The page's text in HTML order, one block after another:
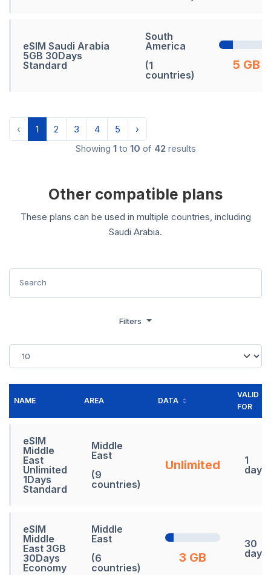
eSIM Saudi Arabia
5GB 30Days
Standard
South
America
(1
countries)
5 GB
‹ 1 2 3 4 5
›
Showing 1 to 10 of 42 results
Other compatible plans
These plans can be used in multiple countries, including
Saudi Arabia.
Filters
NAME AREA DATA
VALID
FOR
eSIM
Middle
East
Unlimited
1Days
Standard
Middle
East
(9
countries)
Unlimited
1
days
eSIM
Middle
East 3GB
30Days
Economy
Middle
East
(6
countries)
3 GB
30
days